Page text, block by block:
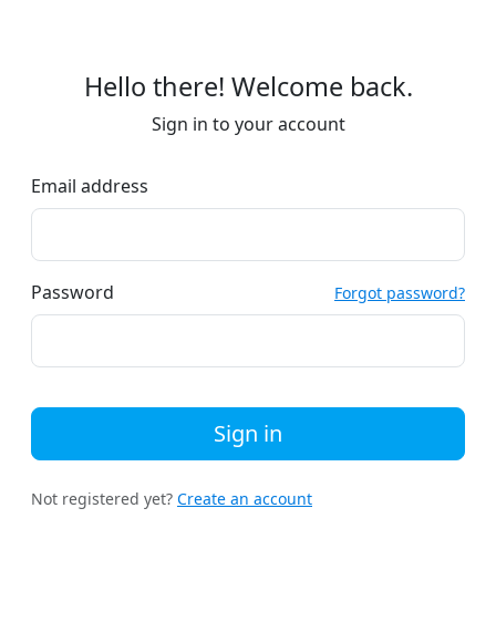
Hello there! Welcome back.
Sign in to your account
Email address
Password Forgot password?
Sign in
Not registered yet? Create an account